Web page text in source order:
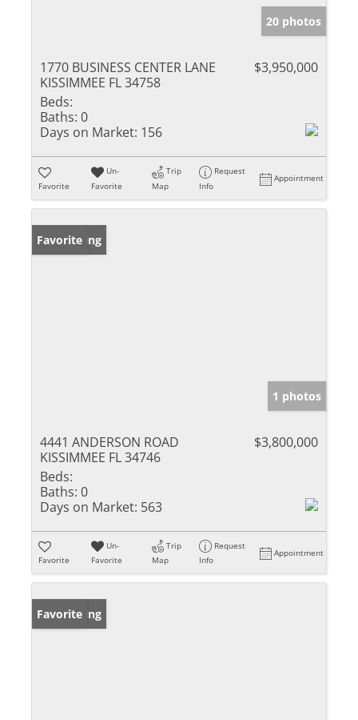
20 photos
1770 BUSINESS CENTER LANE
KISSIMMEE FL 34758
$3,950,000
Beds:
Baths: 0
Days on Market: 156
Favorite
Un-
Favorite
Trip
Map
Request
Info
Appointment
New Listing
Favorite
1 photos
4441 ANDERSON ROAD
KISSIMMEE FL 34746
$3,800,000
Beds:
Baths: 0
Days on Market: 563
Favorite
Un-
Favorite
Trip
Map
Request
Info
Appointment
New Listing
Favorite